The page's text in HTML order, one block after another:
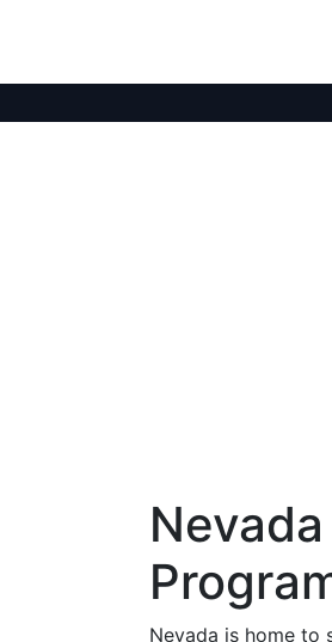
Nevada is home to